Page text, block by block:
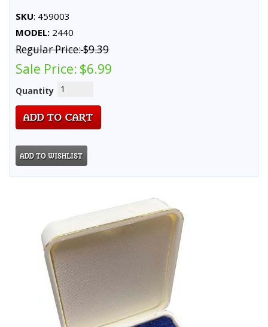
SKU: 459003
MODEL: 2440
Regular Price:$9.39
Sale Price: $6.99
Quantity